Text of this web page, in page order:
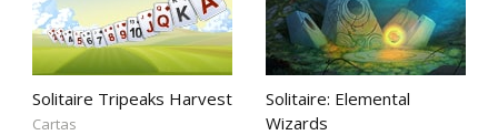
Solitaire Tripeaks Harvest
Cartas
Solitaire: Elemental
Wizards